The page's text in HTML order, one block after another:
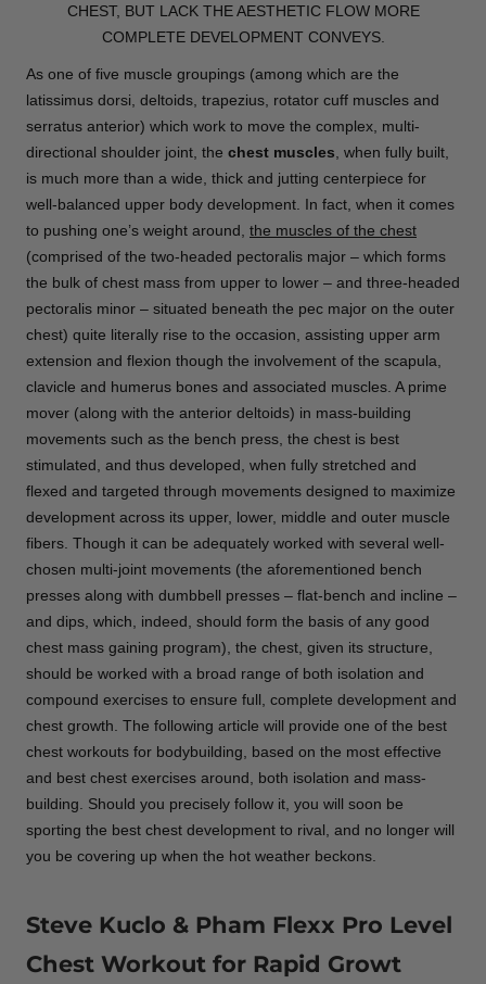
CHEST, BUT LACK THE AESTHETIC FLOW MORE
COMPLETE DEVELOPMENT CONVEYS.
As one of five muscle groupings (among which are the
latissimus dorsi, deltoids, trapezius, rotator cuff muscles and
serratus anterior) which work to move the complex, multi-
directional shoulder joint, the chest muscles , when fully built,
is much more than a wide, thick and jutting centerpiece for
well-balanced upper body development. In fact, when it comes
to pushing one’s weight around, the muscles of the chest
(comprised of the two-headed pectoralis major – which forms
the bulk of chest mass from upper to lower – and three-headed
pectoralis minor – situated beneath the pec major on the outer
chest) quite literally rise to the occasion, assisting upper arm
extension and flexion though the involvement of the scapula,
clavicle and humerus bones and associated muscles. A prime
mover (along with the anterior deltoids) in mass-building
movements such as the bench press, the chest is best
stimulated, and thus developed, when fully stretched and
flexed and targeted through movements designed to maximize
development across its upper, lower, middle and outer muscle
fibers. Though it can be adequately worked with several well-
chosen multi-joint movements (the aforementioned bench
presses along with dumbbell presses – flat-bench and incline –
and dips, which, indeed, should form the basis of any good
chest mass gaining program), the chest, given its structure,
should be worked with a broad range of both isolation and
compound exercises to ensure full, complete development and
chest growth. The following article will provide one of the best
chest workouts for bodybuilding, based on the most effective
and best chest exercises around, both isolation and mass-
building. Should you precisely follow it, you will soon be
sporting the best chest development to rival, and no longer will
you be covering up when the hot weather beckons.
Steve Kuclo & Pham Flexx Pro Level
Chest Workout for Rapid Growt